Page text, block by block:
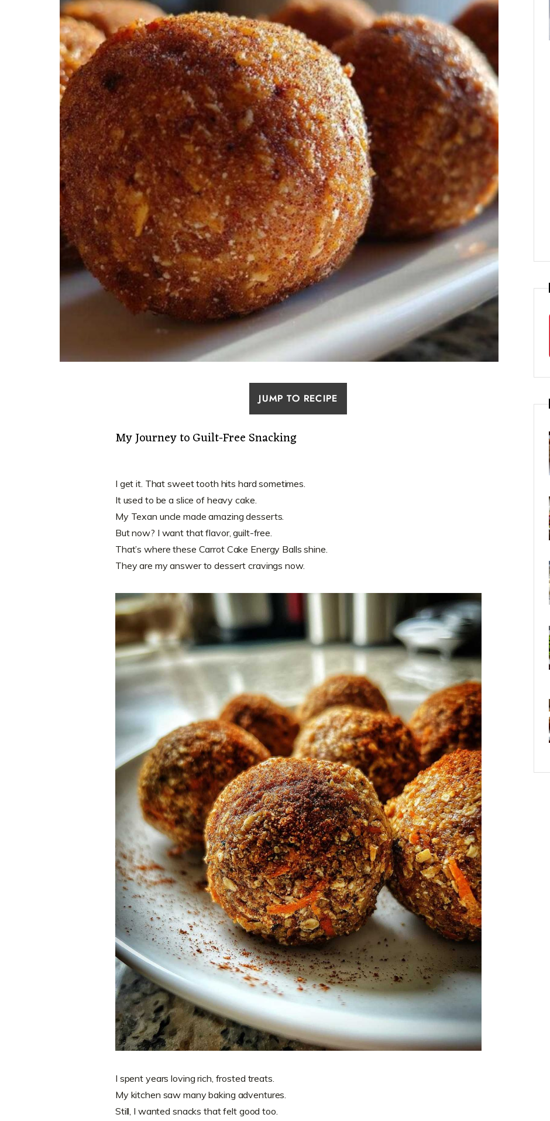
JUMP TO RECIPE
My Journey to Guilt-Free Snacking
I get it. That sweet tooth hits hard sometimes.
It used to be a slice of heavy cake.
My Texan uncle made amazing desserts.
But now? I want that flavor, guilt-free.
That’s where these Carrot Cake Energy Balls shine.
They are my answer to dessert cravings now.
I spent years loving rich, frosted treats.
My kitchen saw many baking adventures.
Still, I wanted snacks that felt good too.